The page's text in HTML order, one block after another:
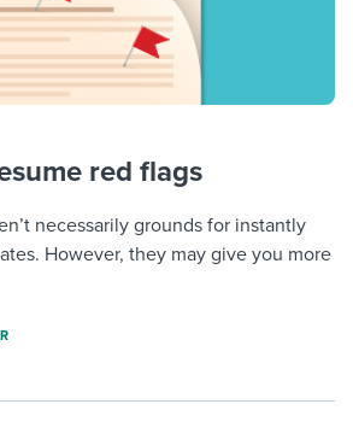
red flags
necessarily grounds for instantly
However, they may give you more